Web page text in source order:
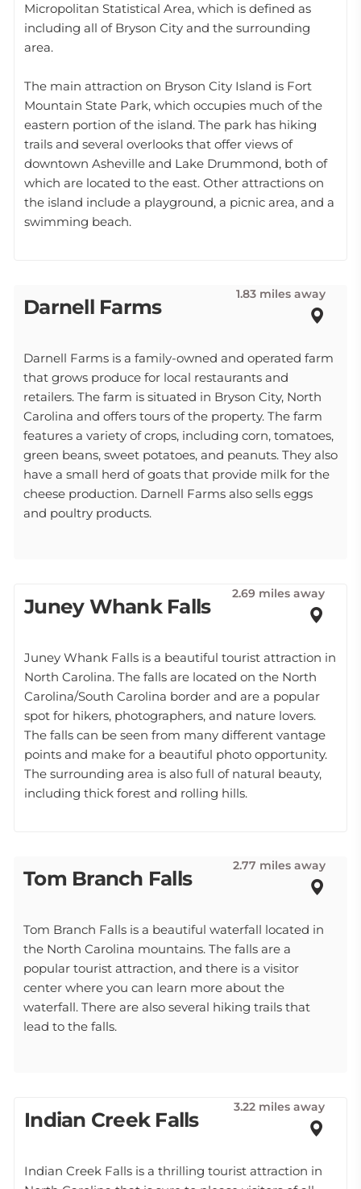
Micropolitan Statistical Area, which is defined as
including all of Bryson City and the surrounding
area.
The main attraction on Bryson City Island is Fort
Mountain State Park, which occupies much of the
eastern portion of the island. The park has hiking
trails and several overlooks that offer views of
downtown Asheville and Lake Drummond, both of
which are located to the east. Other attractions on
the island include a playground, a picnic area, and a
swimming beach.
Darnell Farms
1.83 miles away
Darnell Farms is a family-owned and operated farm
that grows produce for local restaurants and
retailers. The farm is situated in Bryson City, North
Carolina and offers tours of the property. The farm
features a variety of crops, including corn, tomatoes,
green beans, sweet potatoes, and peanuts. They also
have a small herd of goats that provide milk for the
cheese production. Darnell Farms also sells eggs
and poultry products.
Juney Whank Falls
2.69 miles away
Juney Whank Falls is a beautiful tourist attraction in
North Carolina. The falls are located on the North
Carolina/South Carolina border and are a popular
spot for hikers, photographers, and nature lovers.
The falls can be seen from many different vantage
points and make for a beautiful photo opportunity.
The surrounding area is also full of natural beauty,
including thick forest and rolling hills.
Tom Branch Falls
2.77 miles away
Tom Branch Falls is a beautiful waterfall located in
the North Carolina mountains. The falls are a
popular tourist attraction, and there is a visitor
center where you can learn more about the
waterfall. There are also several hiking trails that
lead to the falls.
Indian Creek Falls
3.22 miles away
Indian Creek Falls is a thrilling tourist attraction in